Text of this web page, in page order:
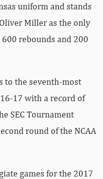
uniform and stands
Miller as the only
rebounds and 200
to the seventh-most
17 with a record of
SEC Tournament
round of the NCAA
games for the 2017